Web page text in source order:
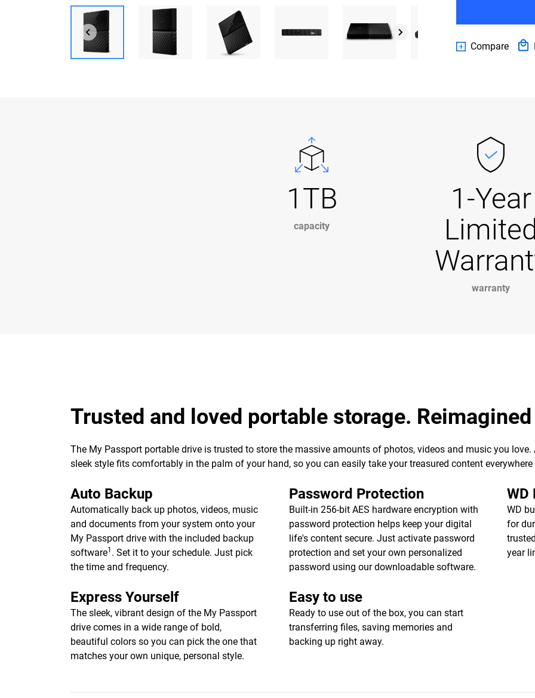
Compare
1TB
capacity
1-Year
warranty
Trusted and loved portable storage.
The My Passport portable drive is trusted to store the massive amounts of photos, videos and music you
sleek style fits comfortably in the palm of your hand, so you can easily take your treasured content
Auto Backup
Automatically back up photos, videos, music
and documents from your system onto your
My Passport drive with the included backup
software1 . Set it to your schedule. Just pick
the time and frequency.
Password Protection
Built-in 256-bit AES hardware encryption with
password protection helps keep your digital
life's content secure. Just activate password
protection and set your own personalized
password using our downloadable software.
WD
WD
for
year
Express Yourself
The sleek, vibrant design of the My Passport
drive comes in a wide range of bold,
beautiful colors so you can pick the one that
matches your own unique, personal style.
Easy to use
Ready to use out of the box, you can start
transferring files, saving memories and
backing up right away.